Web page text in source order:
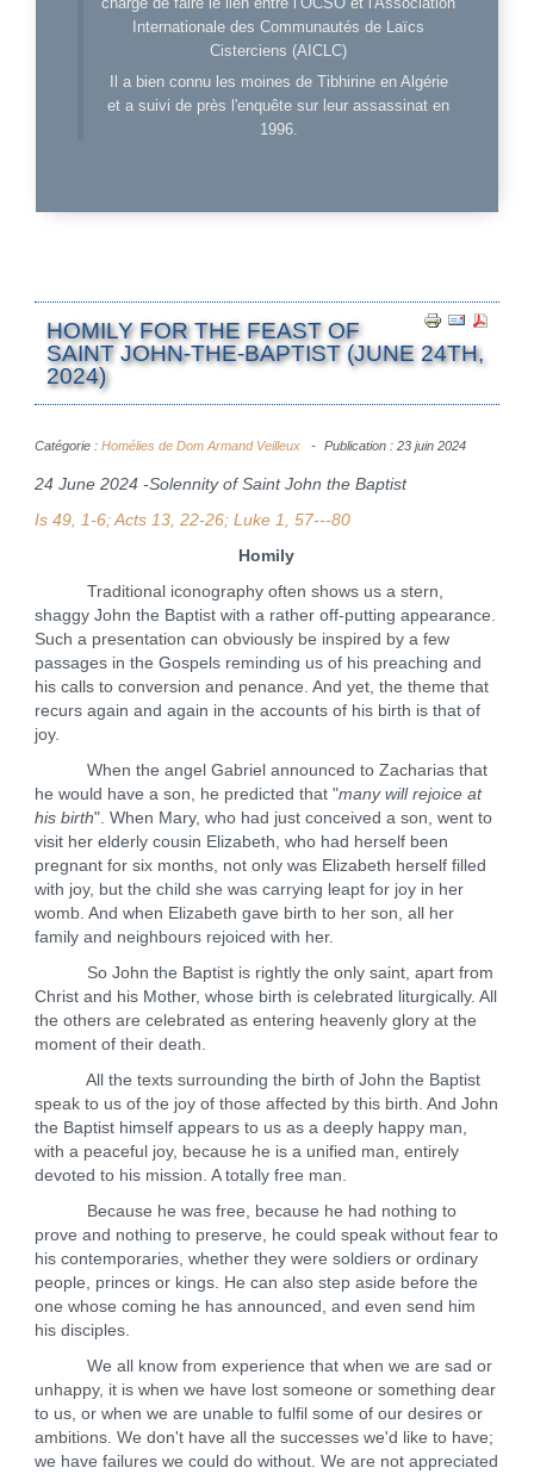
Internationale des Communautés de Laïcs
Cisterciens (AICLC)
Il a bien connu les moines de Tibhirine en Algérie
et a suivi de près l'enquête sur leur assassinat en
1996.
HOMILY FOR THE FEAST OF
SAINT JOHN-THE-BAPTIST (JUNE 24TH,
2024)
Catégorie : Homélies de Dom Armand Veilleux Publication : 23 juin 2024
24 June 2024 -Solennity of Saint John the Baptist
Is 49, 1-6; Acts 13, 22-26; Luke 1, 57---80
Homily
Traditional iconography often shows us a stern,
shaggy John the Baptist with a rather off-putting appearance.
Such a presentation can obviously be inspired by a few
passages in the Gospels reminding us of his preaching and
his calls to conversion and penance. And yet, the theme that
recurs again and again in the accounts of his birth is that of
joy.
When the angel Gabriel announced to Zacharias that
he would have a son, he predicted that "many will rejoice at
his birth". When Mary, who had just conceived a son, went to
visit her elderly cousin Elizabeth, who had herself been
pregnant for six months, not only was Elizabeth herself filled
with joy, but the child she was carrying leapt for joy in her
womb. And when Elizabeth gave birth to her son, all her
family and neighbours rejoiced with her.
So John the Baptist is rightly the only saint, apart from
Christ and his Mother, whose birth is celebrated liturgically. All
the others are celebrated as entering heavenly glory at the
moment of their death.
All the texts surrounding the birth of John the Baptist
speak to us of the joy of those affected by this birth. And John
the Baptist himself appears to us as a deeply happy man,
with a peaceful joy, because he is a unified man, entirely
devoted to his mission. A totally free man.
Because he was free, because he had nothing to
prove and nothing to preserve, he could speak without fear to
his contemporaries, whether they were soldiers or ordinary
people, princes or kings. He can also step aside before the
one whose coming he has announced, and even send him
his disciples.
We all know from experience that when we are sad or
unhappy, it is when we have lost someone or something dear
to us, or when we are unable to fulfil some of our desires or
ambitions. We don't have all the successes we'd like to have;
we have failures we could do without. We are not appreciated